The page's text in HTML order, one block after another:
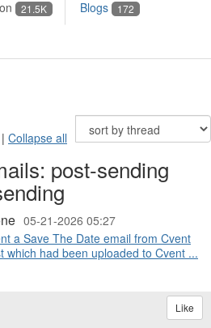
21.5K Blogs 172
| Collapse all
post-sending
05-21-2026 05:27
a Save The Date email from Cvent
which had been uploaded to Cvent ...
Like